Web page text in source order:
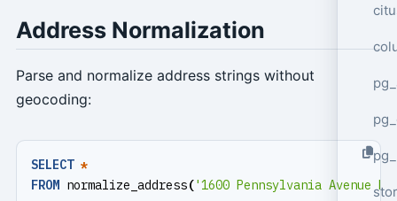
Address Normalization
Parse and normalize address strings without
geocoding:
SELECT *
FROM normalize_address('1600 Pennsylvania Avenue